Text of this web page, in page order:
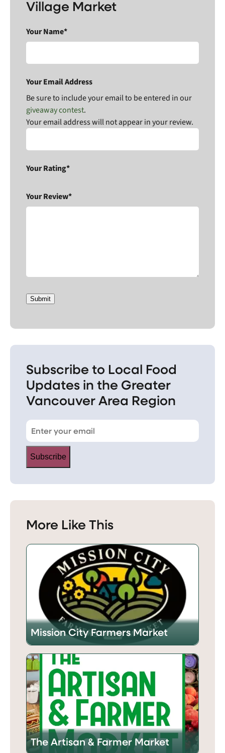
Village Market
Your Name*
Your Email Address
Be sure to include your email to be entered in our
giveaway contest.
Your email address will not appear in your review.
Your Rating*
Your Review*
Submit
Subscribe to Local Food
Updates in the Greater
Vancouver Area Region
Subscribe
More Like This
Mission City Farmers Market
The Artisan & Farmer Market